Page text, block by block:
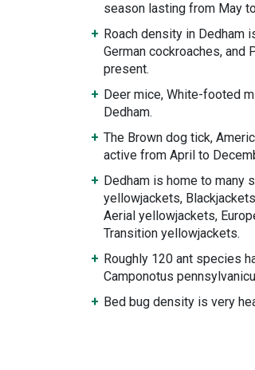
season lasting from May
Roach density in Dedham
German cockroaches, and
present.
Deer mice, White-footed
Dedham.
The Brown dog tick,
active from April to
Dedham is home to many
yellowjackets,
Aerial yellowjackets,
Transition yellowjackets.
Roughly 120 ant species
Camponotus
Bed bug density is very